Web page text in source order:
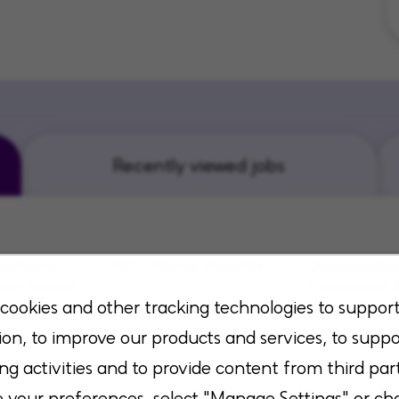
and other tracking technologies to support
to improve our products and services, to
activities and to provide content from third
Duncanville, Texas
Home
Richmond,
Recently viewed jobs